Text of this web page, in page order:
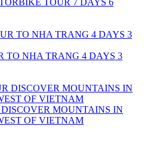
cult..
***
Legend Hotel is one of the most
city, Asia hotel was buillt as
Newly open in July 2014, the Boss
TOUR 7 DAYS 6
TO NHA TRANG 4 DAYS 3
MOUNTAINS IN
OF VIETNAM